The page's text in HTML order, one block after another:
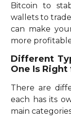
Bitcoin to
wallets to
can make
more
Different
One Is Right
There are
each has its
main